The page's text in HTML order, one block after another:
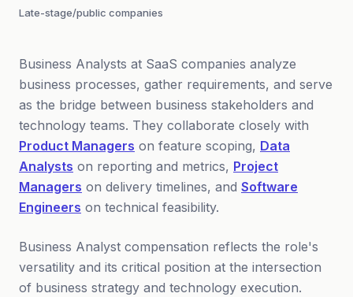
Late-stage/public companies
Business Analysts at SaaS companies analyze
business processes, gather requirements, and serve
as the bridge between business stakeholders and
technology teams. They collaborate closely with
Product Managers on feature scoping, Data
Analysts on reporting and metrics, Project
Managers on delivery timelines, and Software
Engineers on technical feasibility.
Business Analyst compensation reflects the role's
versatility and its critical position at the intersection
of business strategy and technology execution.